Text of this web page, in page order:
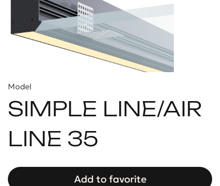
Model
SIMPLE LINE/AIR
LINE 35
Add to favorite